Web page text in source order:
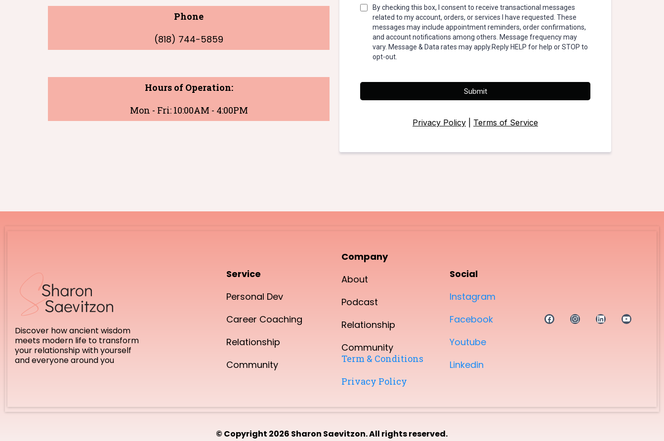
Phone
(818) 744-5859
Hours of Operation:
Mon - Fri: 10:00AM - 4:00PM
By checking this box, I consent to receive transactional messages
related to my account, orders, or services I have requested. These
messages may include appointment reminders, order confirmations,
and account notifications among others. Message frequency may
vary. Message & Data rates may apply.Reply HELP for help or STOP to
opt-out.
Submit
Privacy Policy Terms of Service
Discover how ancient wisdom
meets modern life to transform
your relationship with yourself
and everyone around you
Service
Personal Dev
Career Coaching
Relationship
Community
Company
About
Podcast
Relationship
Community
Term & Conditions
Privacy Policy
Social
Instagram
Facebook
Youtube
Linkedin
© Copyright 2026 Sharon Saevitzon. All rights reserved.